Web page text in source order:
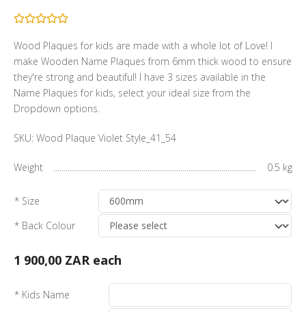
Wood Plaques for kids are made with a whole lot of Love! I
make Wooden Name Plaques from 6mm thick wood to ensure
they're strong and beautiful! I have 3 sizes available in the
Name Plaques for kids, select your ideal size from the
Dropdown options.
SKU: Wood Plaque Violet Style_41_54
Weight 0.5 kg
* Size
* Back Colour
1 900,00 ZAR each
* Kids Name